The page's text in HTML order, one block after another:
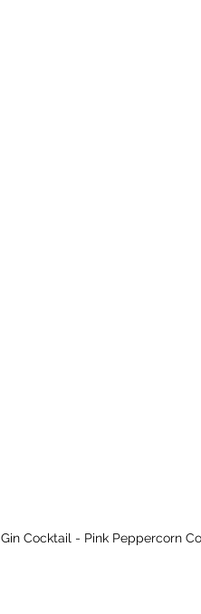
Gin Cocktail - Pink Peppercorn